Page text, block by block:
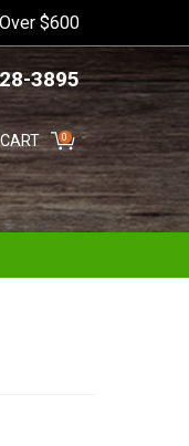
to
navigation
to
content
$600
3895
0